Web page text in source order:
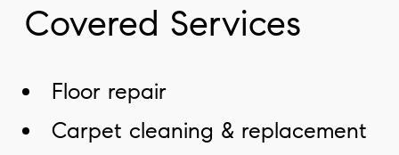
Covered Services
Floor repair
Carpet cleaning & replacement